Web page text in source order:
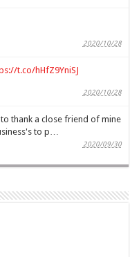
2020/10/28
t.co/hHfZ9YniSJ
2020/10/28
thank a close friend of mine
to p…
2020/09/30